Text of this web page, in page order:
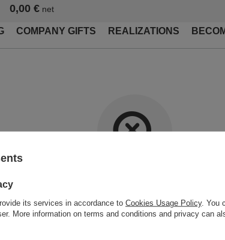
0,00 €net
COMPANY GIFTS REALIZATIONS
Try specifying more accurate parameters. Use aadvanced
its services in accordance to Cookies Usage Policy. You
More information on terms and conditions and privacy can